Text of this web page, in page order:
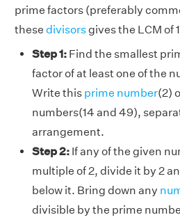
prime factors (preferably
these divisors gives the LCM of
Step 1: Find the smallest
factor of at least one of the
Write this prime number(2)
numbers(14 and 49),
arrangement.
Step 2: If any of the given
multiple of 2, divide it by 2
below it. Bring down any
divisible by the prime